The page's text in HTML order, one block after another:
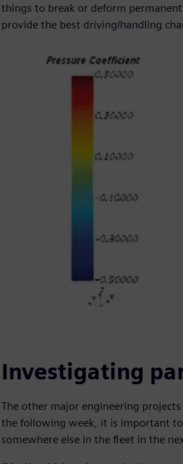
things to break or deform
provide the best driving/handling
Investigating
The other major engineering
the following week, it is important
somewhere else in the fleet in the